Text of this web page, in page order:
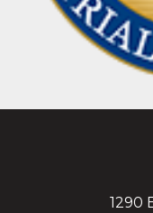
1290